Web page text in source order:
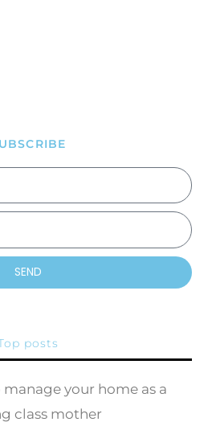
SEND
posts
your home as a
class mother